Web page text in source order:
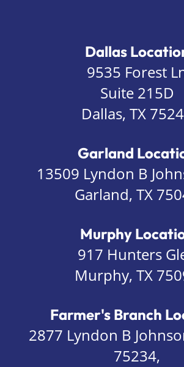
Dallas
9535 Forest
Suite 215D
Dallas, TX
Garland
13509 Lyndon B
Garland, TX
Murphy
917 Hunters
Murphy, TX
Farmer's Branch
2877 Lyndon B
75234,